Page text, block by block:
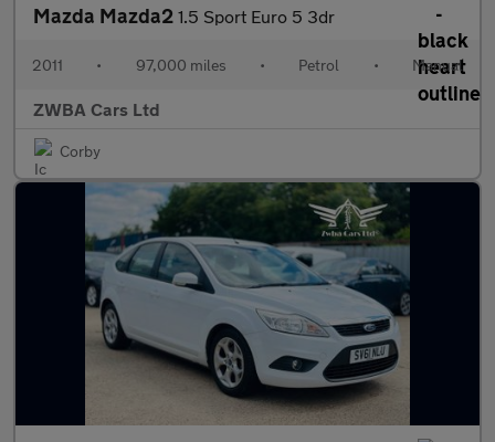
Mazda Mazda2 1.5 Sport Euro 5 3dr
2011 • 97,000 miles • Petrol • Manual
ZWBA Cars Ltd
Corby